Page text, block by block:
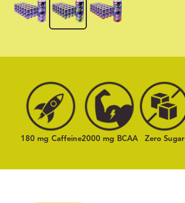
180 mg Caffeine2000 mg BCAA Zero Sugar